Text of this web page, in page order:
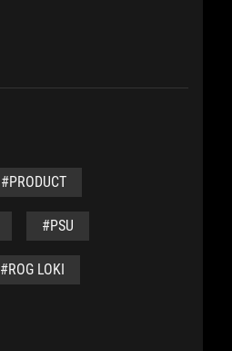
#PRODUCT
#PSU
#ROG LOKI